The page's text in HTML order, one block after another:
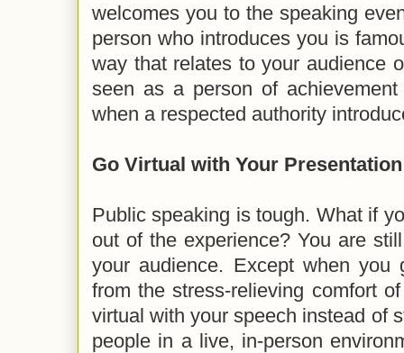
welcomes you to the speaking
person who introduces you is
way that relates to your audience
seen as a person of
when a respected authority
Go Virtual with Your
Public speaking is tough. What if
out of the experience? You are
your audience. Except when
from the stress-relieving comfort
virtual with your speech instead of
people in a live, in-person